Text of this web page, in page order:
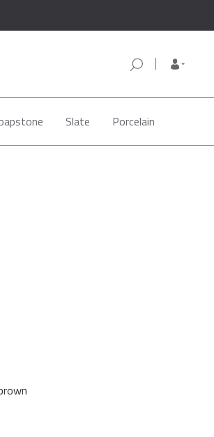
Slate Porcelain